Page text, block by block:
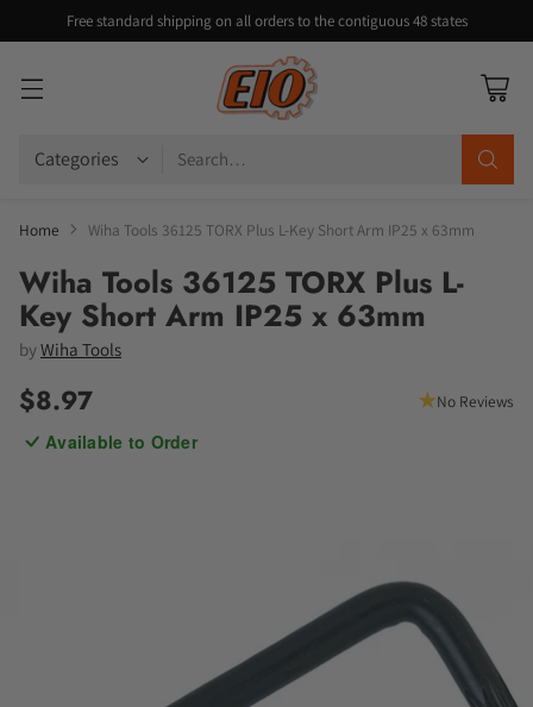
Free standard shipping on all orders to the contiguous 48 states
Search…
Home Wiha Tools 36125 TORX Plus L-Key Short Arm IP25 x 63mm
Wiha Tools 36125 TORX Plus L-
Key Short Arm IP25 x 63mm
byWiha Tools
Regular
price
$8.97 No Reviews
Available to Order